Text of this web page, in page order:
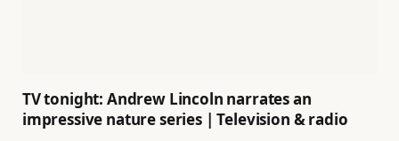
TV tonight: Andrew Lincoln narrates an
impressive nature series | Television & radio